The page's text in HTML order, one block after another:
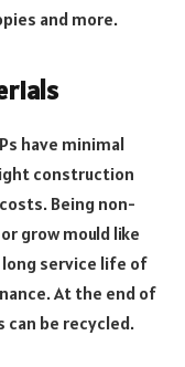
and more.
have minimal
construction
Being non-
grow mould like
long service life of
At the end of
be recycled.